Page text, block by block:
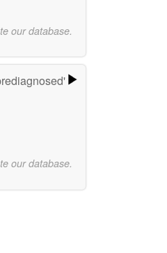
our database.
our database.